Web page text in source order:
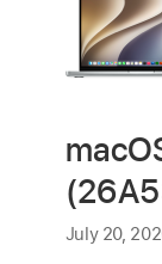
July 20,